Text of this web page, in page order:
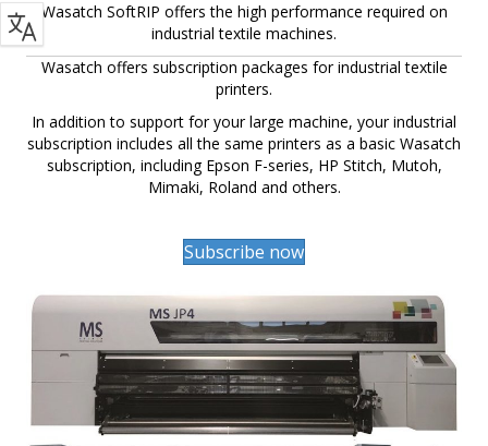
Wasatch SoftRIP offers the high performance required on
industrial textile machines.
Wasatch offers subscription packages for industrial textile
printers.
In addition to support for your large machine, your industrial
subscription includes all the same printers as a basic Wasatch
subscription, including Epson F-series, HP Stitch, Mutoh,
Mimaki, Roland and others.
Subscribe now